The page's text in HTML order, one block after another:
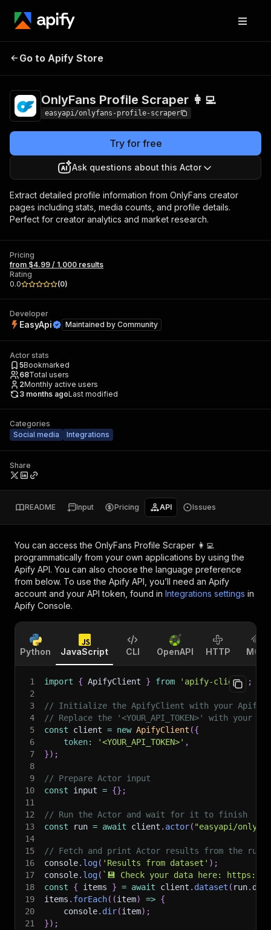
OnlyFans Profile
Go to Apify Store
OnlyFans Profile Scraper 👩‍💻
easyapi/onlyfans-profile-scraper
Try for free
Ask questions about this Actor
Extract detailed profile information from OnlyFans creator
pages including stats, media counts, and profile details.
Perfect for creator analytics and market research.
Pricing
from $4.99 / 1,000 results
Rating
0.0
(0)
Developer
EasyApi Maintained by Community
Actor stats
5Bookmarked
68Total users
2Monthly active users
3 months agoLast modified
Categories
Social media
Integrations
Share
README Input Pricing API Issues
You can access the OnlyFans Profile Scraper 👩‍💻
programmatically from your own applications by using the
Apify API. You can also choose the language preference
from below. To use the Apify API, you’ll need an Apify
account and your API token, found in Integrations settings in
Apify Console.
Python JavaScript CLI OpenAPI HTTP MCP
1 import { ApifyClient } from 'apify-client'
;
2
3
// Initialize the ApifyClient with your Apify
4
// Replace the '<YOUR_API_TOKEN>' with your
5
const client = new ApifyClient ({
6
token: '<YOUR_API_TOKEN>' ,
7
}) ;
8
9
// Prepare Actor input
10
const input = {} ;
11
12
// Run the Actor and wait for it to finish
13
const run = await client . actor( "easyapi/
14
15
// Fetch and print Actor results from the
16
console. log( 'Results from dataset' ) ;
17
console. log( ` 💾 Check your data here: https://
18
const { items } = await client . dataset ( run.
19
items . forEach( (item) => {
20
    console
. dir(item) ;
21
}) ;